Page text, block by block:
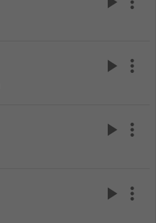
play_arrow more_vert
play_arrow more_vert
play_arrow more_vert